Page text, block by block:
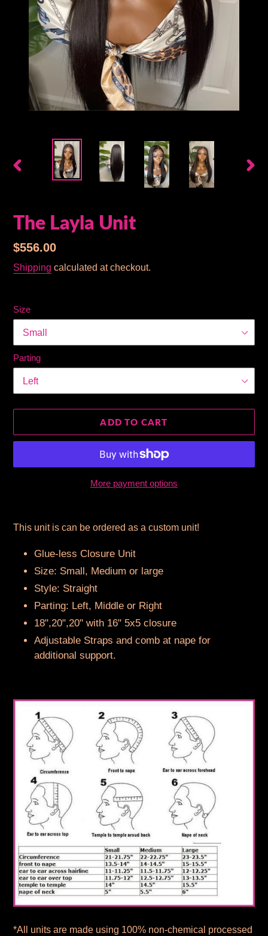
PREVIOUS
The Layla Unit
Regular
price
$556.00
Shipping calculated at checkout.
Size
Parting
ADD TO CART
More payment options
product
your
This unit is can be ordered as a custom unit!
Glue-less Closure Unit
Size: Small, Medium or large
Style: Straight
Parting: Left, Middle or Right
18",20",20" with 16" 5x5 closure
Adjustable Straps and comb at nape for
additional support.
*All units are made using 100% non-chemical processed